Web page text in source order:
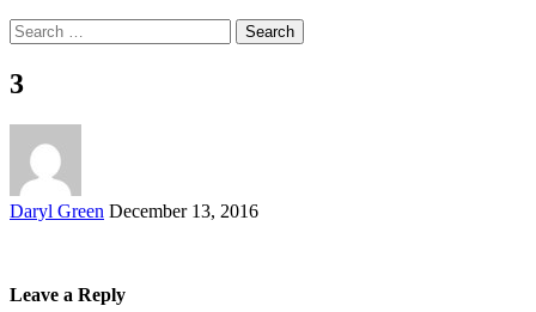
Search
for:
3
Posted
Daryl Green December 13, 2016
Leave a Reply